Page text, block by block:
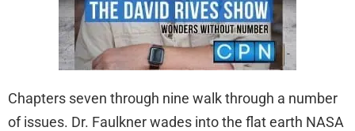
Chapters seven through nine walk through a number
of issues. Dr. Faulkner wades into the flat earth NASA